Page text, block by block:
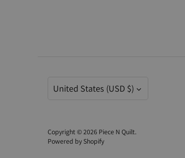
United States (USD $)
Copyright © 2026 Piece N Quilt.
Powered by Shopify